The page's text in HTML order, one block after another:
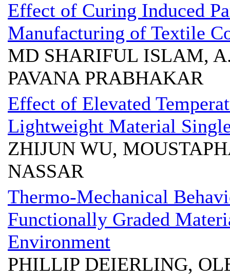
Effect of Curing Induced
Manufacturing of Textile
MD SHARIFUL ISLAM,
PAVANA PRABHAKAR
Effect of Elevated
Lightweight Material
ZHIJUN WU,
NASSAR
Thermo-Mechanical
Functionally Graded
Environment
PHILLIP DEIERLING,